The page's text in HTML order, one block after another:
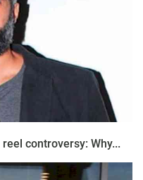
controversy: Why...